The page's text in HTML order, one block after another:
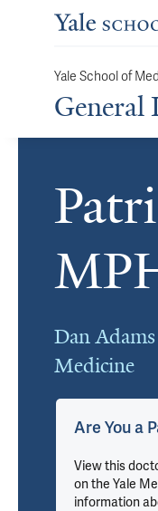
Yale School of
General
Dan
Medicine
Cards
Are You a
View this
on the Yale
information